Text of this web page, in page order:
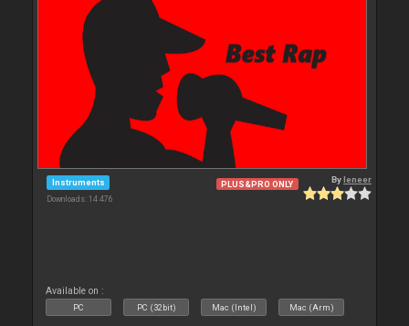
Instruments
Downloads: 14 476
PLUS&PRO ONLY Byleneer
Available on :
PC PC (32bit) Mac (Intel) Mac (Arm)